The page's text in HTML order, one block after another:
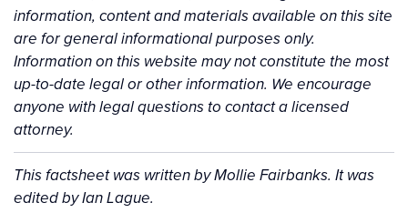
information, content and materials available on this site
are for general informational purposes only.
Information on this website may not constitute the most
up-to-date legal or other information. We encourage
anyone with legal questions to contact a licensed
attorney.
Background
This factsheet was written by Mollie Fairbanks. It was
edited by Ian Lague.